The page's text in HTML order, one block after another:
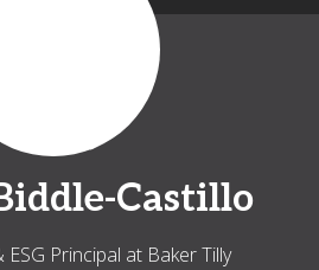
Castillo
ESG Principal at Baker Tilly